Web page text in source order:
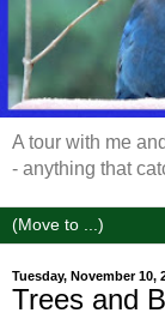
A tour with me
- anything that
Tuesday, November 10,
Trees and